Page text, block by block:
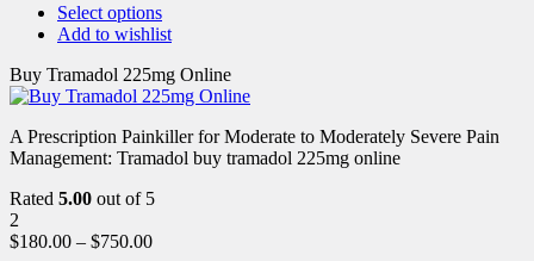
Select options
Add to wishlist
Buy Tramadol 225mg Online
A Prescription Painkiller for Moderate to Moderately Severe Pain
Management: Tramadol buy tramadol 225mg online
Rated 5.00 out of 5
2
$180.00 – $750.00